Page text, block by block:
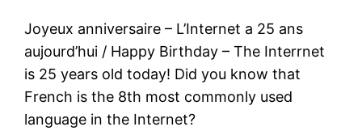
Joyeux anniversaire – L’Internet a 25 ans
aujourd’hui / Happy Birthday – The Interrnet
is 25 years old today! Did you know that
French is the 8th most commonly used
language in the Internet?